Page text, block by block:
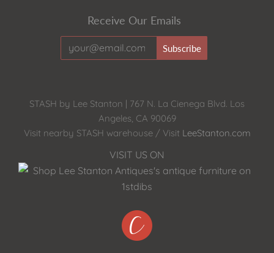
Receive Our Emails
STASH by Lee Stanton | 767 N. La Cienega Blvd. Los
Angeles, CA 90069
Visit nearby STASH warehouse / Visit LeeStanton.com
VISIT US ON